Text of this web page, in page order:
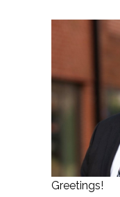
Greetings!